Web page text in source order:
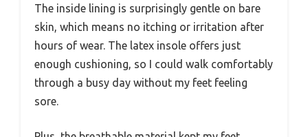
The inside lining is surprisingly gentle on bare
skin, which means no itching or irritation after
hours of wear. The latex insole offers just
enough cushioning, so I could walk comfortably
through a busy day without my feet feeling
sore.